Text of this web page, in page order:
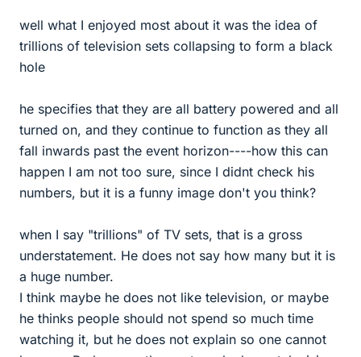
well what I enjoyed most about it was the idea of
trillions of television sets collapsing to form a black
hole
he specifies that they are all battery powered and all
turned on, and they continue to function as they all
fall inwards past the event horizon----how this can
happen I am not too sure, since I didnt check his
numbers, but it is a funny image don't you think?
when I say "trillions" of TV sets, that is a gross
understatement. He does not say how many but it is
a huge number.
I think maybe he does not like television, or maybe
he thinks people should not spend so much time
watching it, but he does not explain so one cannot